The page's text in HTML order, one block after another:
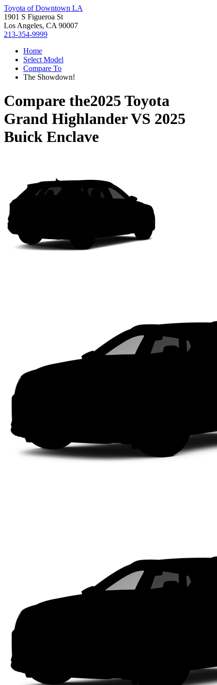
Toyota of Downtown LA
1901 S Figueroa St
Los Angeles, CA 90007
213-354-9999
Home
Select Model
Compare To
The Showdown!
Compare the2025 Toyota
Grand HighlanderVS 2025
Buick Enclave